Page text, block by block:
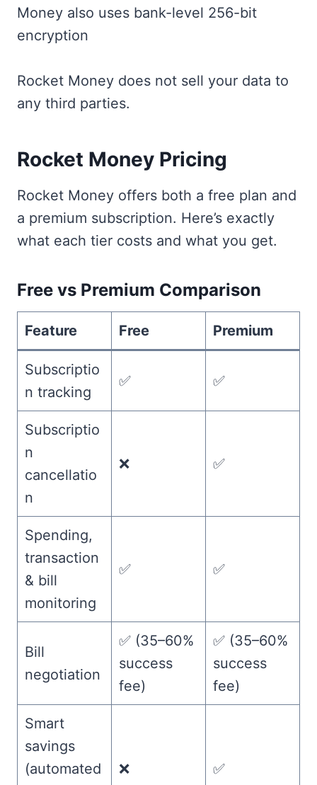
Money also uses bank-level 256-bit
encryption
Rocket Money does not sell your data to
any third parties.
Rocket Money Pricing
Rocket Money offers both a free plan and
a premium subscription. Here’s exactly
what each tier costs and what you get.
Free vs Premium Comparison
Feature Free Premium
Subscriptio
n tracking
✅ ✅
Subscriptio
n
cancellatio
n
❌ ✅
Spending,
transaction
& bill
monitoring
✅ ✅
Bill
negotiation
✅ (35–60%
success
fee)
✅ (35–60%
success
fee)
Smart
savings
(automated
❌ ✅